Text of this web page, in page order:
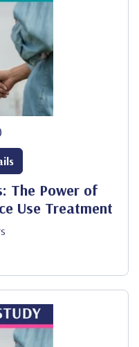
The Power of
Use Treatment